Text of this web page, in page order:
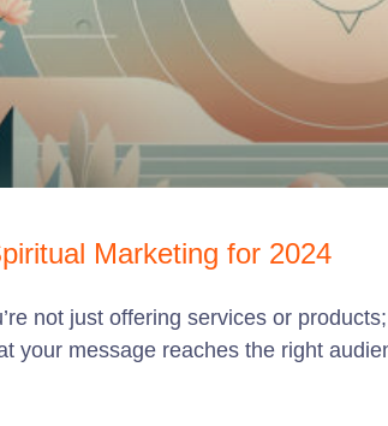
Marketing for 2024
not just offering services or
your message reaches the right